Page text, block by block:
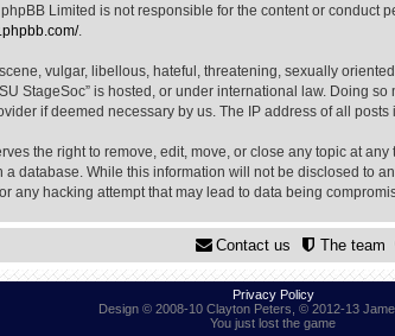
Limited is not responsible for the content or conduct
.
vulgar, libellous, hateful, threatening, sexually
StageSoc” is hosted, or under international law. Doing
if deemed necessary by us. The IP address of all
the right to remove, edit, move, or close any topic at
database. While this information will not be disclosed to
any hacking attempt that may lead to data being
The team
Contact us
Privacy Policy
Design © 2008-10 Clayton Peters, © 2012-13
You just lost the game